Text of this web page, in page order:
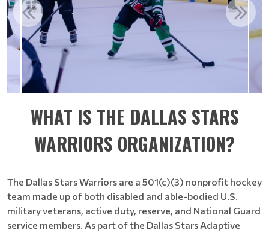
WHAT IS THE DALLAS STARS
WARRIORS ORGANIZATION?
The Dallas Stars Warriors are a 501(c)(3) nonprofit hockey
team made up of both disabled and able-bodied U.S.
military veterans, active duty, reserve, and National Guard
service members. As part of the Dallas Stars Adaptive